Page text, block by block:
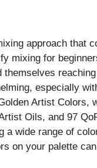
approach that
mixing for
especially
Artist Colors,
Oils, and 97
a wide range of
on your palette